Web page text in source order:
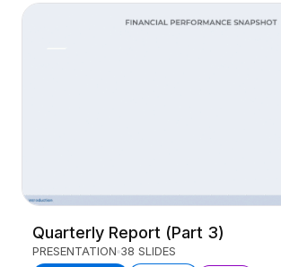
Quarterly Report (Part 3)
PRESENTATION 38 SLIDES